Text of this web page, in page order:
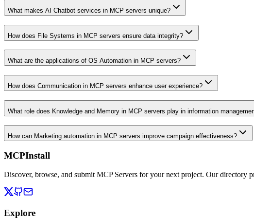
What makes AI Chatbot services in MCP servers unique?
How does File Systems in MCP servers ensure data integrity?
What are the applications of OS Automation in MCP servers?
How does Communication in MCP servers enhance user experience?
What role does Knowledge and Memory in MCP servers play in information
How can Marketing automation in MCP servers improve campaign effectiveness?
MCPInstall
Discover, browse, and submit MCP Servers for your next project. Our directory
Explore